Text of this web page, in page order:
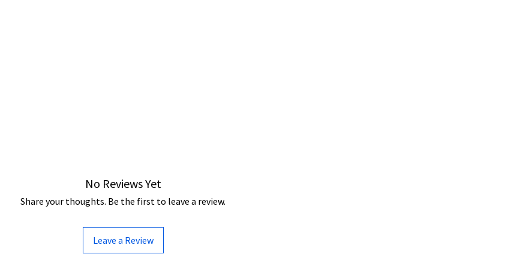
No Reviews Yet
Share your thoughts. Be the first to leave a review.
Leave a Review